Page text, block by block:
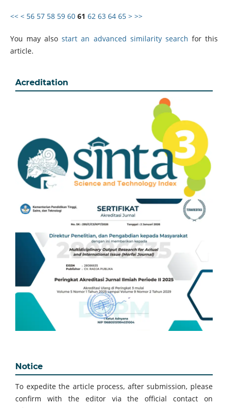
<< < 56 57 58 59 60 61 62 63 64 65 > >>
You may alsostart an advanced similarity search for this
article.
Acreditation
Notice
To expedite the article process, after submission, please
confirm with the editor via the official contact on